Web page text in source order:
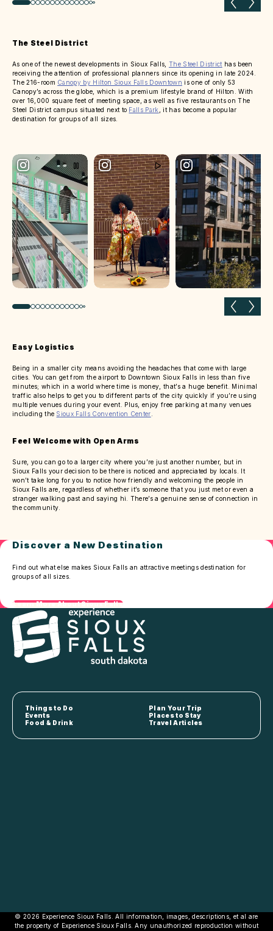
Previous slide Next
The Steel District
As one of the newest developments in Sioux Falls, The Steel District has been
receiving the attention of professional planners since its opening in late 2024.
The 216-room Canopy by Hilton Sioux Falls Downtown is one of only 53
Canopy’s across the globe, which is a premium lifestyle brand of Hilton. With
over 16,000 square feet of meeting space, as well as five restaurants on The
Steel District campus situated next to Falls Park
, it has become a popular
destination for groups of all sizes.
Previous slide Next
Easy Logistics
Being in a smaller city means avoiding the headaches that come with large
cities. You can get from the airport to Downtown Sioux Falls in less than five
minutes; which in a world where time is money, that’s a huge benefit. Minimal
traffic also helps to get you to different parts of the city quickly if you’re using
multiple venues during your event. Plus, enjoy free parking at many venues
including the Sioux Falls Convention Center
Feel Welcome with Open Arms
Sure, you can go to a larger city where you’re just another number, but in
Sioux Falls your decision to be there is noticed and appreciated by locals. It
won’t take long for you to notice how friendly and welcoming the people in
Sioux Falls are, regardless of whether it’s someone that you just met or even a
stranger walking past and saying hi. There’s a genuine sense of connection in
the community.
Discover a New Destination
Find out what else makes Sioux Falls an attractive meetings destination for
groups of all sizes.
Learn More About Sioux Falls
Things to Do
Plan Your Trip
Events
Places to Stay
Food & Drink
Travel Articles
© 2026 Experience Sioux Falls. All information, images, descriptions, et al are
the property of Experience Sioux Falls. Any unauthorized reproduction without